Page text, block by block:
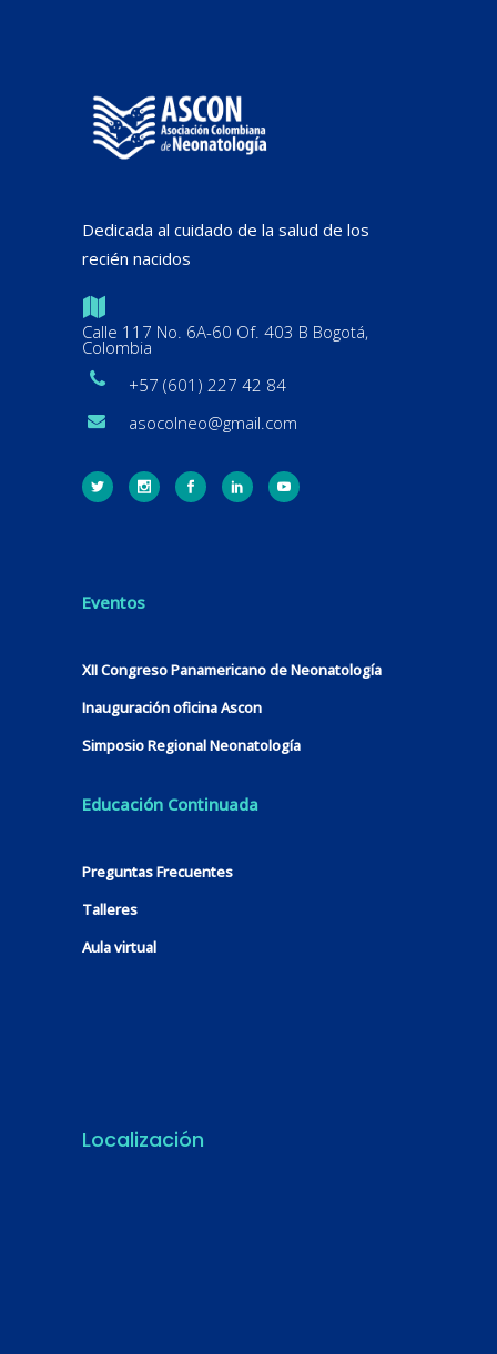
Dedicada al cuidado de la salud de los
recién nacidos
Calle 117 No. 6A-60 Of. 403 B Bogotá,
Colombia
+57 (601) 227 42 84
asocolneo@gmail.com
Eventos
XII Congreso Panamericano de Neonatología
Inauguración oficina Ascon
Simposio Regional Neonatología
Educación Continuada
Preguntas Frecuentes
Talleres
Aula virtual
Localización